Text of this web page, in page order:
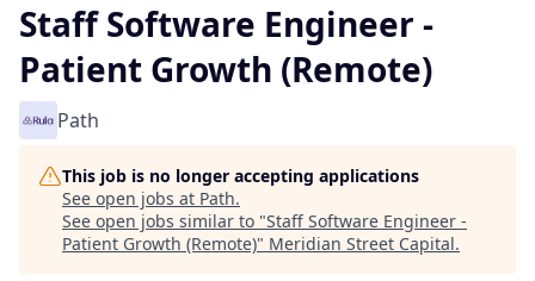
Staff Software Engineer -
Patient Growth (Remote)
Path
This job is no longer accepting applications
See open jobs at Path.
See open jobs similar to "Staff Software Engineer -
Patient Growth (Remote)" Meridian Street Capital.